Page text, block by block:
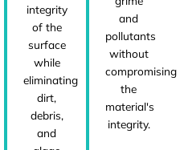
integrity
of the
surface
while
eliminating
dirt,
debris,
and
and
pollutants
without
compromising
the
material's
integrity.